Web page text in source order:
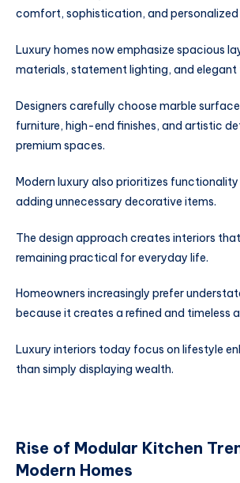
comfort, sophistication, and personalized
Luxury homes now emphasize spacious
materials, statement lighting, and elegant
Designers carefully choose marble
furniture, high-end finishes, and artistic
premium spaces.
Modern luxury also prioritizes
adding unnecessary decorative items.
The design approach creates interiors
remaining practical for everyday life.
Homeowners increasingly prefer
because it creates a refined and timeless
Luxury interiors today focus on lifestyle
than simply displaying wealth.
Rise of Modular Kitchen
Modern Homes